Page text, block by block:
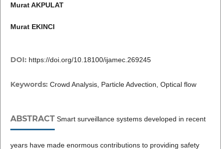
Murat AKPULAT
Murat EKINCI
DOI: https://doi.org/10.18100/ijamec.269245
Keywords: Crowd Analysis, Particle Advection, Optical flow
ABSTRACTSmart surveillance systems developed in recent
years have made enormous contributions to providing safety